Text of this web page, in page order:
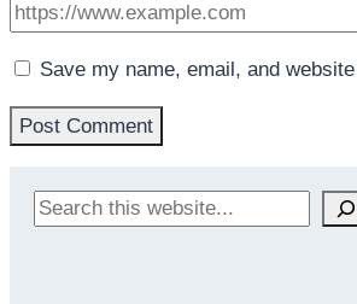
Save my name, email, and
Search